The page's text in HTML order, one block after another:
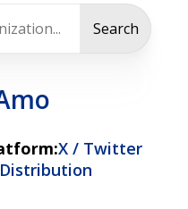
Search
X / Twitter